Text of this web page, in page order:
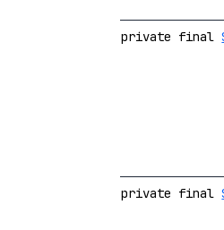
private final
private final